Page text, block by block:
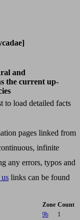
and
the current up-
to load detailed facts
pages linked from
infinite
any errors, typos and
links can be found
Zone Count
9b
1